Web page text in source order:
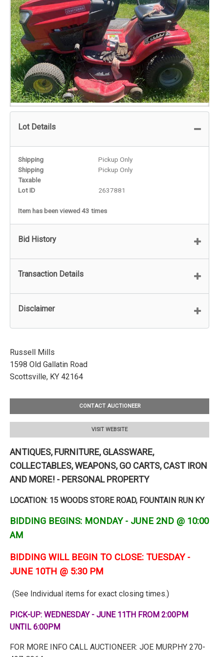
Lot Details
Shipping
Pickup Only
Shipping
Pickup Only
Taxable
Lot ID
2637881
Item has been viewed 43 times
Bid History
Transaction Details
Disclaimer
Russell Mills
1598 Old Gallatin Road
Scottsville, KY 42164
CONTACT AUCTIONEER
VISIT WEBSITE
ANTIQUES, FURNITURE, GLASSWARE,
COLLECTABLES, WEAPONS, GO CARTS, CAST IRON
AND MORE! - PERSONAL PROPERTY
LOCATION: 15 WOODS STORE ROAD, FOUNTAIN RUN KY
BIDDING BEGINS: MONDAY - JUNE 2ND @ 10:00
AM
BIDDING WILL BEGIN TO CLOSE: TUESDAY -
JUNE 10TH @ 5:30 PM
(See Individual items for exact closing times.)
PICK-UP: WEDNESDAY - JUNE 11TH FROM 2:00PM
UNTIL 6:00PM
FOR MORE INFO CALL AUCTIONEER: JOE MURPHY 270-